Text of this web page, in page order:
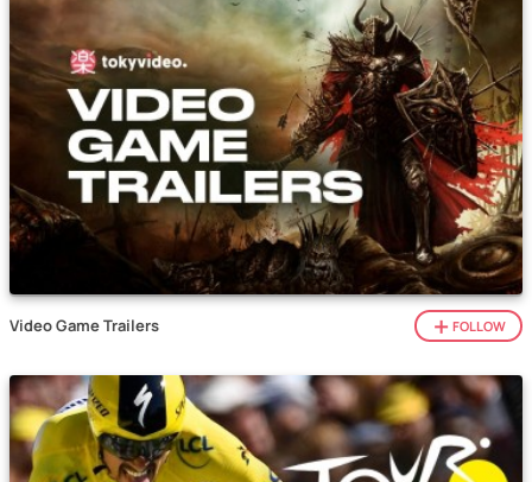
Video Game Trailers FOLLOW